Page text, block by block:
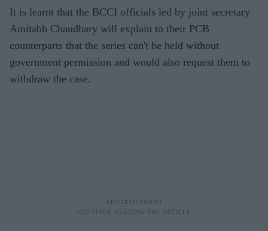
It is learnt that the BCCI officials led by joint secretary
Amitabh Chaudhary will explain to their PCB
counterparts that the series can't be held without
government permission and would also request them to
withdraw the case.